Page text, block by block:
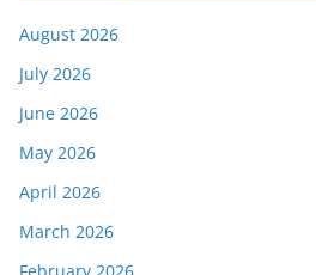
August 2026
July 2026
June 2026
May 2026
April 2026
March 2026